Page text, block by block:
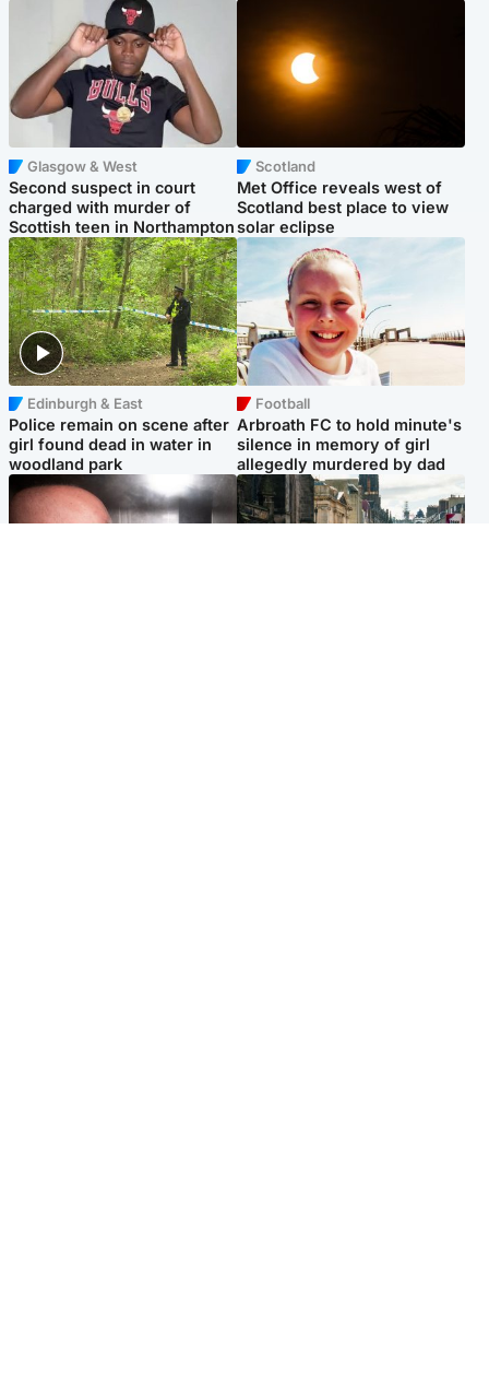
Glasgow & West
Second suspect in court
charged with murder of
Scottish teen in Northampton
Scotland
Met Office reveals west of
Scotland best place to view
solar eclipse
Edinburgh & East
Police remain on scene after
girl found dead in water in
woodland park
Football
Arbroath FC to hold minute's
silence in memory of girl
allegedly murdered by dad